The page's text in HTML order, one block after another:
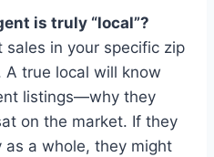
is truly “local”?
in your specific zip
true local will know
listings—why they
on the market. If they
a whole, they might